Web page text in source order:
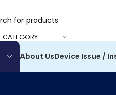
CATEGORY
About UsDevice Issue /